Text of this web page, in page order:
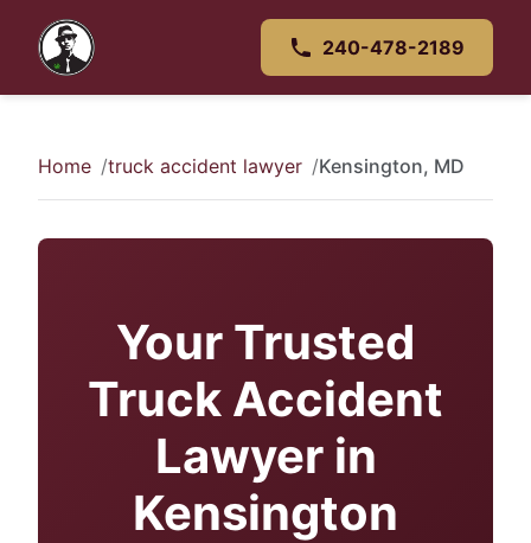
240-478-2189
Home truck accident lawyer Kensington, MD
Your Trusted
Truck Accident
Lawyer in
Kensington